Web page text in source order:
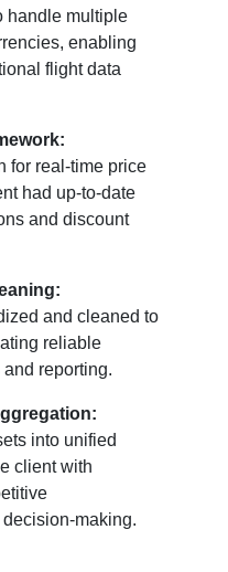
handle multiple
enabling
flight data
for real-time price
had up-to-date
and discount
and cleaned to
reliable
reporting.
into unified
client with
making.